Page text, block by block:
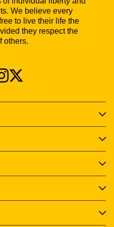
We believe every
to live their life the
they respect the
others.